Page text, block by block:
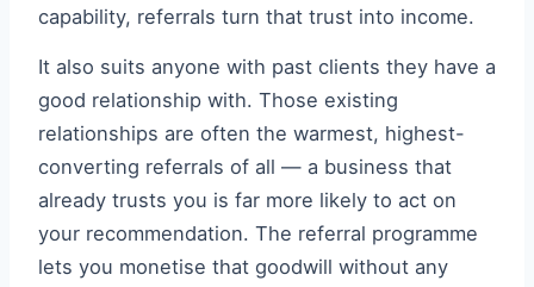
capability, referrals turn that trust into income.
It also suits anyone with past clients they have a
good relationship with. Those existing
relationships are often the warmest, highest-
converting referrals of all — a business that
already trusts you is far more likely to act on
your recommendation. The referral programme
lets you monetise that goodwill without any